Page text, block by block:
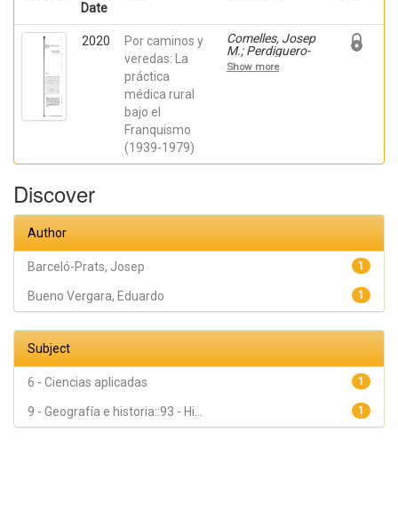
Date
2020
Por caminos y
veredas: La
práctica
médica rural
bajo el
Franquismo
(1939-1979)
Comelles, Josep
M.; Perdiguero-
Gil, Enrique;
Bueno Vergara,
Show more
Discover
Author
1
Barceló-Prats, Josep
1
Bueno Vergara, Eduardo
Subject
1
6 - Ciencias aplicadas
1
9 - Geografía e historia::93 - Hi...